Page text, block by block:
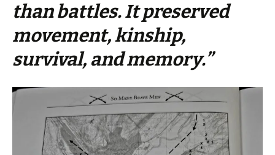
than battles. It preserved
movement, kinship,
survival, and memory.”